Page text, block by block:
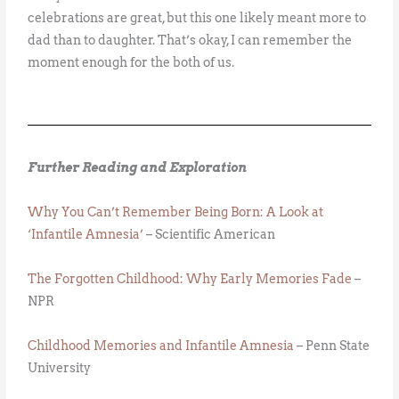
celebrations are great, but this one likely meant more to
dad than to daughter. That’s okay, I can remember the
moment enough for the both of us.
Further Reading and Exploration
Why You Can’t Remember Being Born: A Look at
‘Infantile Amnesia’ – Scientific American
The Forgotten Childhood: Why Early Memories Fade –
NPR
Childhood Memories and Infantile Amnesia – Penn State
University